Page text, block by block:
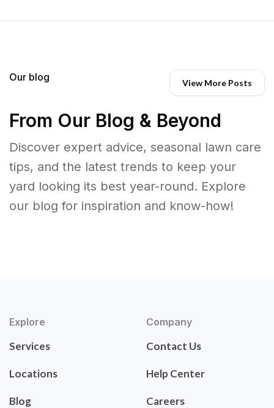
Our blog View More Posts
From Our Blog & Beyond
Discover expert advice, seasonal lawn care
tips, and the latest trends to keep your
yard looking its best year-round. Explore
our blog for inspiration and know-how!
Explore
Services
Locations
Blog
Company
Contact Us
Help Center
Careers